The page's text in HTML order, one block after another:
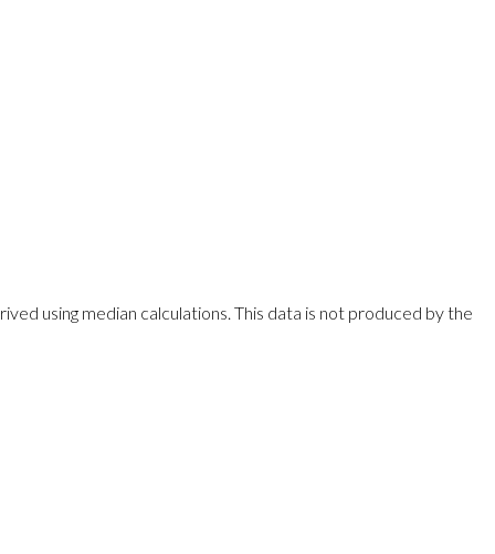
using median calculations. This data is not produced by the